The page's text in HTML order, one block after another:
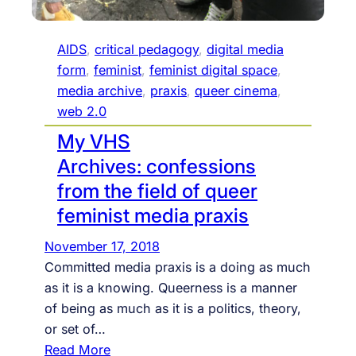
r
m
y
R
d
i
c
a
l
i
g
i
t
AIDS, critical pedagogy, digital media
form, feminist, feminist digital space
media archive, praxis, queer cinema
web 2.0
My VHS
Archives: confessions
from the field of queer
feminist media praxis
November 17, 2018
Committed media praxis is a doing as much
as it is a knowing. Queerness is a manner
of being as much as it is a politics, theory,
or set of…
Read More: